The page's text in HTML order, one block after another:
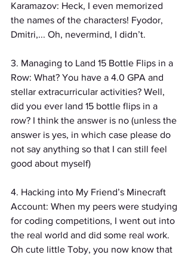
Karamazov: Heck, I even memorized
the names of the characters! Fyodor,
Dmitri,... Oh, nevermind, I didn’t.
3. Managing to Land 15 Bottle Flips in a
Row: What? You have a 4.0 GPA and
stellar extracurricular activities? Well,
did you ever land 15 bottle flips in a
row? I think the answer is no (unless the
answer is yes, in which case please do
not say anything so that I can still feel
good about myself)
4. Hacking into My Friend’s Minecraft
Account: When my peers were studying
for coding competitions, I went out into
the real world and did some real work.
Oh cute little Toby, you now know that